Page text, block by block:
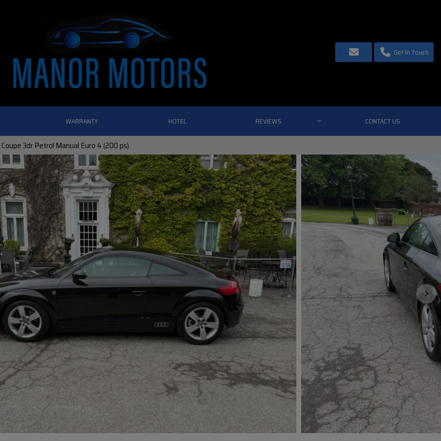
Get In Touch
WARRANTY HOTEL REVIEWS CONTACT US
3dr Petrol Manual Euro 4 (200 ps)